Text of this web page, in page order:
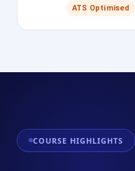
ATS Optimised
COURSE HIGHLIGHTS